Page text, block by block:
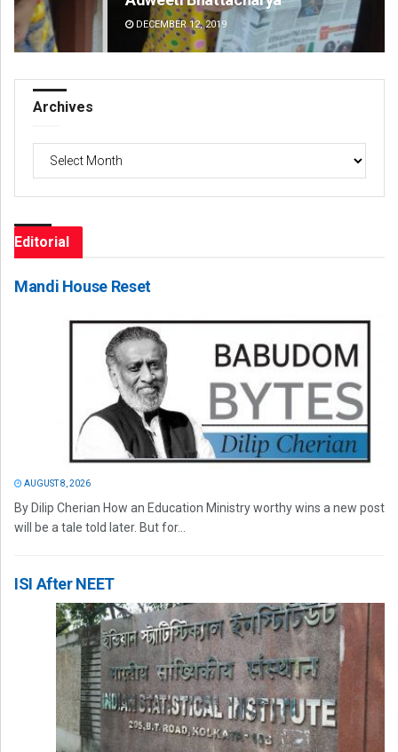
DECEMBER 12, 2019
Archives
Editorial
Mandi House Reset
AUGUST 8, 2026
By Dilip Cherian How an Education Ministry worthy wins a new post
will be a tale told later. But for...
ISI After NEET